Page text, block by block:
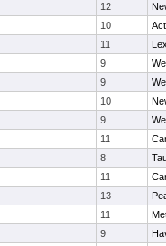
12
10
11
9
9
10
9
11
8
11
13
11
9